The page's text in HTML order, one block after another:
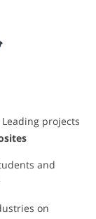
Leading projects
and
on